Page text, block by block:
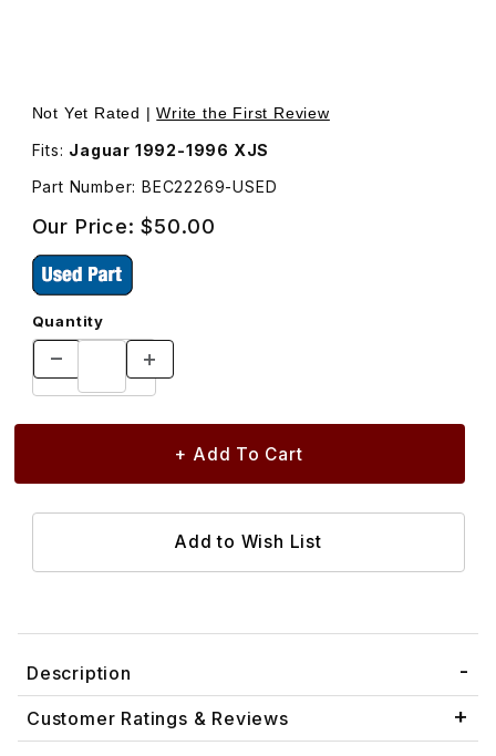
Thumbnail Filmstrip of USED Seal Left Rear Upper Door
Not Yet Rated |Write the First Review
Fits: Jaguar 1992-1996 XJS
Part Number: BEC22269-USED
Our Price:$50.00
Quantity
Description
Customer Ratings & Reviews